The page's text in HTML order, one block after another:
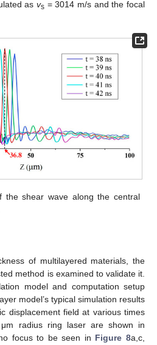
as vs = 3014 m/s and the focal
the shear wave along the central
of multilayered materials, the
method is examined to validate it.
model and computation setup
model’s typical simulation results
displacement field at various times
radius ring laser are shown in
focus to be seen in Figure 8a,c,